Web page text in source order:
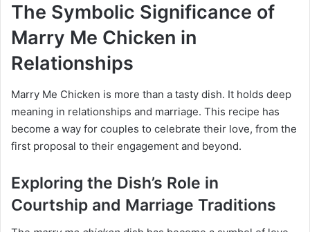
The Symbolic Significance of
Marry Me Chicken in
Relationships
Marry Me Chicken is more than a tasty dish. It holds deep
meaning in relationships and marriage. This recipe has
become a way for couples to celebrate their love, from the
first proposal to their engagement and beyond.
Exploring the Dish’s Role in
Courtship and Marriage Traditions